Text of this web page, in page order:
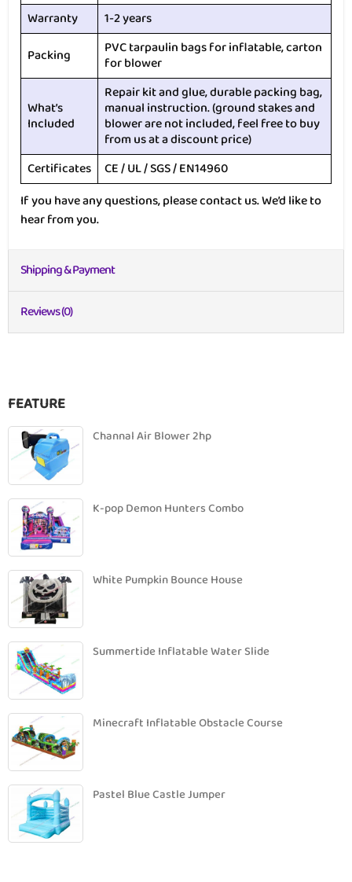
Warranty
1-2 years
Packing
PVC tarpaulin bags for inflatable, carton
for blower
What’s
Included
Repair kit and glue, durable packing bag,
manual instruction. (ground stakes and
blower are not included, feel free to buy
from us at a discount price)
Certificates CE / UL / SGS / EN14960
If you have any questions, please contact us. We’d like to
hear from you.
Shipping & Payment
Reviews (0)
FEATURE
Channal Air Blower 2hp
K-pop Demon Hunters Combo
White Pumpkin Bounce House
Summertide Inflatable Water Slide
Minecraft Inflatable Obstacle Course
Pastel Blue Castle Jumper